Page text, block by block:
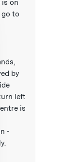
is on
go to
by
left
is
-